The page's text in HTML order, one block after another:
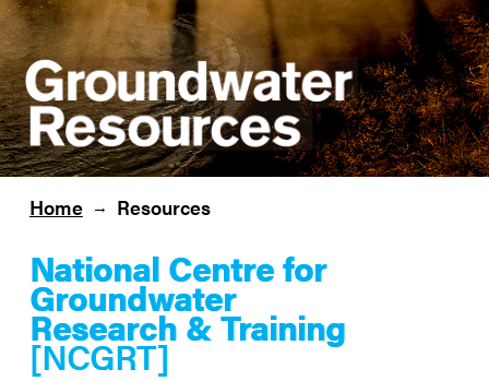
Home → Resources
National Centre for
Groundwater
Research & Training
[NCGRT]